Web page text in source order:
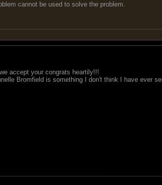
cannot be used to solve the problem.
accept your congrats heartily!!!
Bromfield is something I don't think I have ever